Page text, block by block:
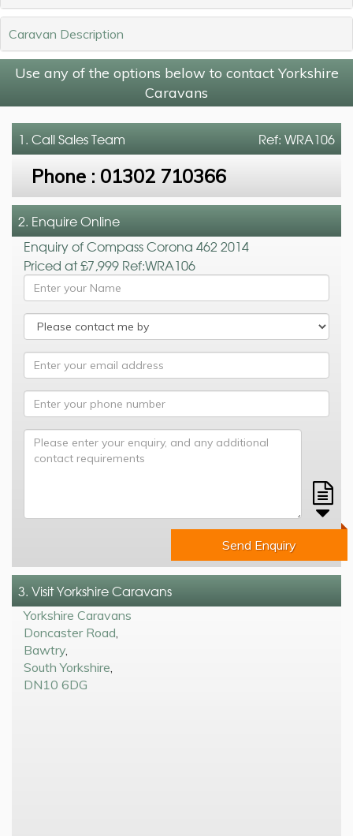
Caravan Description
Use any of the options below to contact Yorkshire
Caravans
Ref: WRA106
1. CallSales Team
Phone : 01302 710366
2. Enquire Online
Enquiry of Compass Corona 462 2014
Priced at £7,999 Ref:WRA106
Send Enquiry
3. Visit Yorkshire Caravans
Yorkshire Caravans
Doncaster Road
Bawtry
South Yorkshire
DN10 6DG